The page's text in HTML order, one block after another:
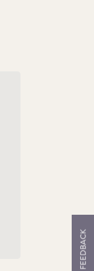
FEEDBACK